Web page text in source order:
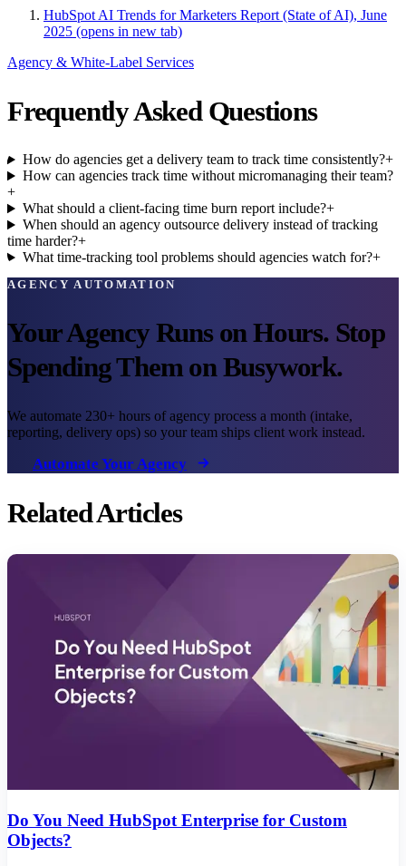
HubSpot AI Trends for Marketers Report (State of AI), June
2025 (opens in new tab)
Agency & White-Label Services
Frequently Asked Questions
How do agencies get a delivery team to track time consistently?+
How can agencies track time without micromanaging their team?
+
What should a client-facing time burn report include?+
When should an agency outsource delivery instead of tracking
time harder?+
What time-tracking tool problems should agencies watch for?+
AGENCY AUTOMATION
Your Agency Runs on Hours. Stop
Spending Them on Busywork.
We automate 230+ hours of agency process a month (intake,
reporting, delivery ops) so your team ships client work instead.
Automate Your Agency
Related Articles
Do You Need HubSpot Enterprise for Custom
Objects?